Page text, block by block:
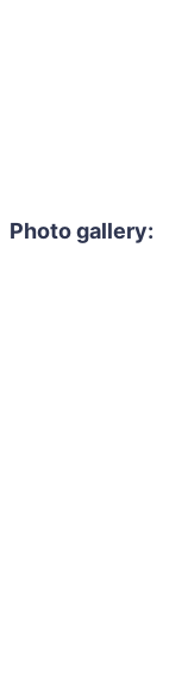
Photo gallery: